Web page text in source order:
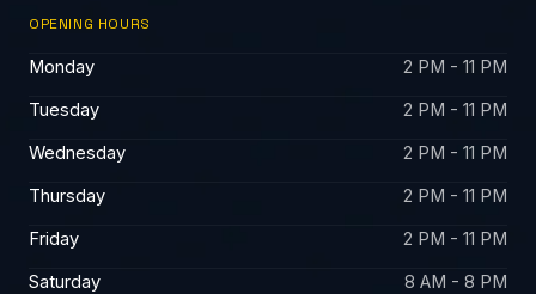
OPENING HOURS
Monday
2 PM - 11 PM
Tuesday
2 PM - 11 PM
Wednesday
2 PM - 11 PM
Thursday
2 PM - 11 PM
Friday
2 PM - 11 PM
Saturday
8 AM - 8 PM